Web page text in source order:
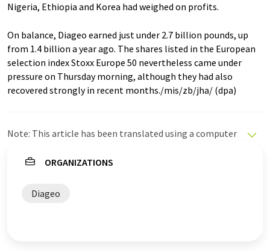
Nigeria, Ethiopia and Korea had weighed on profits.
On balance, Diageo earned just under 2.7 billion pounds, up
from 1.4 billion a year ago. The shares listed in the European
selection index Stoxx Europe 50 nevertheless came under
pressure on Thursday morning, although they had also
recovered strongly in recent months./mis/zb/jha/ (dpa)
Note: This article has been translated using a computer
these automatic translations to present a wider range
with automatic translation, it is possible that it
contains errors in vocabulary, syntax or grammar. The
ORGANIZATIONS
Diageo